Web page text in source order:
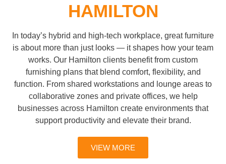
HAMILTON
In today’s hybrid and high-tech workplace, great furniture
is about more than just looks — it shapes how your team
works. Our Hamilton clients benefit from custom
furnishing plans that blend comfort, flexibility, and
function. From shared workstations and lounge areas to
collaborative zones and private offices, we help
businesses across Hamilton create environments that
support productivity and elevate their brand.
VIEW MORE